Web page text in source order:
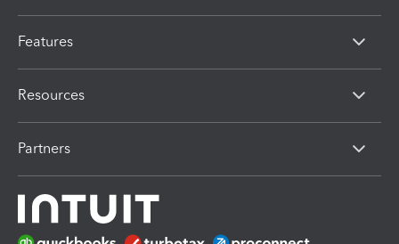
Features
Resources
Partners